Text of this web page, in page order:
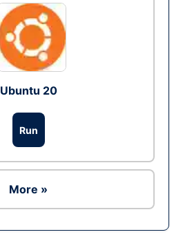
Ubuntu 20
Run
More »